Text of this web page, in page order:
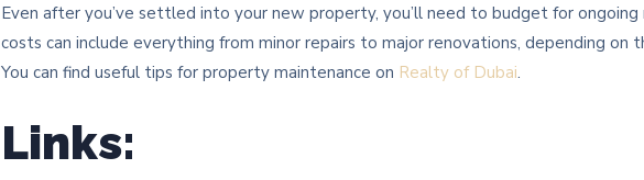
Even after you’ve settled into your new property, you’ll need to budget for ongoing
costs can include everything from minor repairs to major renovations, depending on
You can find useful tips for property maintenance on Realty of Dubai.
Links: